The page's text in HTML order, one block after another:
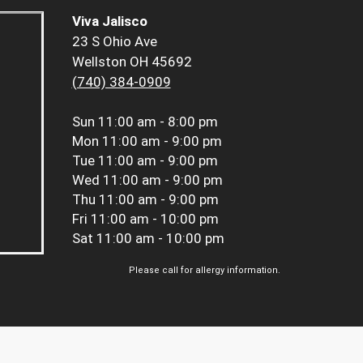
Viva Jalisco
23 S Ohio Ave
Wellston OH 45692
(740) 384-0909
Sun 11:00 am - 8:00 pm
Mon 11:00 am - 9:00 pm
Tue 11:00 am - 9:00 pm
Wed 11:00 am - 9:00 pm
Thu 11:00 am - 9:00 pm
Fri 11:00 am - 10:00 pm
Sat 11:00 am - 10:00 pm
Please call for allergy information.